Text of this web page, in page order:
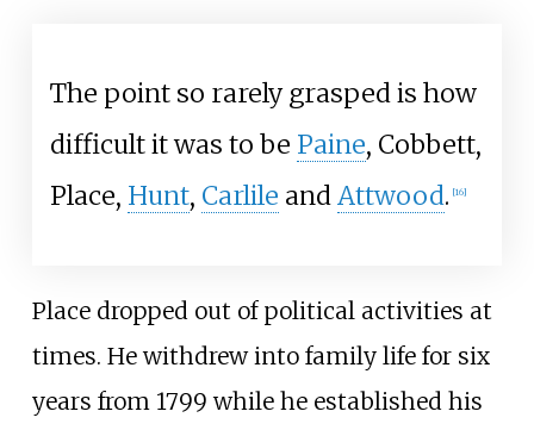
The point so rarely grasped is how
difficult it was to be Paine, Cobbett,
Place, Hunt, Carlile andAttwood. [16]
Place dropped out of political activities at
times. He withdrew into family life for six
years from 1799 while he established his